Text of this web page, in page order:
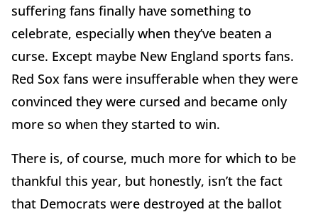
suffering fans finally have something to
celebrate, especially when they’ve beaten a
curse. Except maybe New England sports fans.
Red Sox fans were insufferable when they were
convinced they were cursed and became only
more so when they started to win.
There is, of course, much more for which to be
thankful this year, but honestly, isn’t the fact
that Democrats were destroyed at the ballot